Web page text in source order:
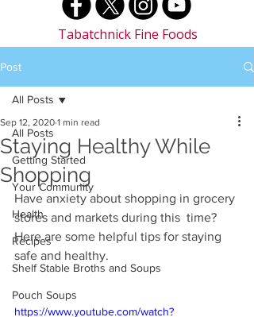
Tabatchnick Fine Foods
Post
All Posts
Getting Started
Your Community
Health
Recipes
Shelf Stable Broths and Soups
Pouch Soups
All Posts
Staying Healthy While
Shopping
Sep 12, 2020 1 min read
Have anxiety about shopping in grocery
stores and markets during this  time?
Here are some helpful tips for staying
safe and healthy.
https://www.youtube.com/watch?